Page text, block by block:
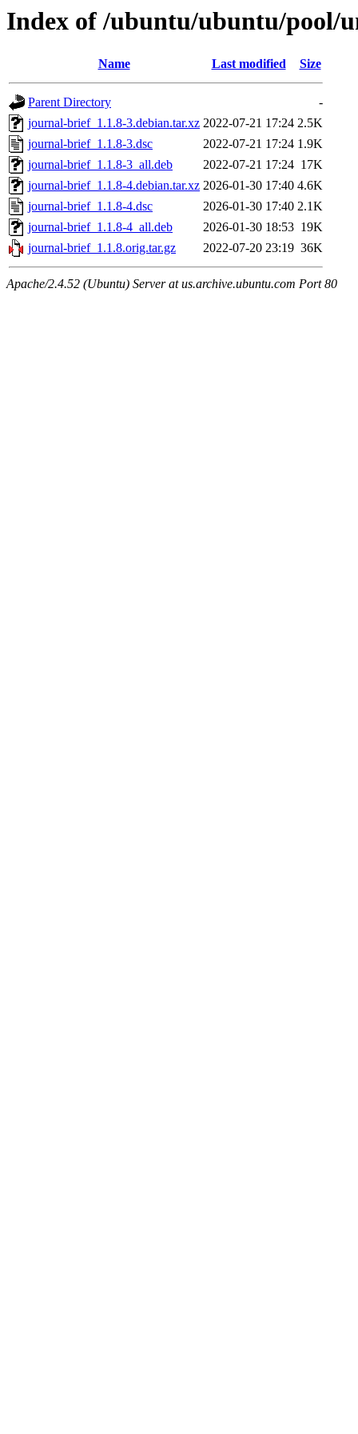
Index of /ubuntu/ubuntu/pool/
Name Last modified Size
Parent Directory
-
journal-brief_1.1.8-3.debian.tar.xz 2022-07-21 17:24 2.5K
journal-brief_1.1.8-3.dsc
2022-07-21 17:24 1.9K
journal-brief_1.1.8-3_all.deb
2022-07-21 17:24 17K
journal-brief_1.1.8-4.debian.tar.xz 2026-01-30 17:40 4.6K
journal-brief_1.1.8-4.dsc
2026-01-30 17:40 2.1K
journal-brief_1.1.8-4_all.deb
2026-01-30 18:53 19K
journal-brief_1.1.8.orig.tar.gz
2022-07-20 23:19 36K
Apache/2.4.52 (Ubuntu) Server at us.archive.ubuntu.com Port 80